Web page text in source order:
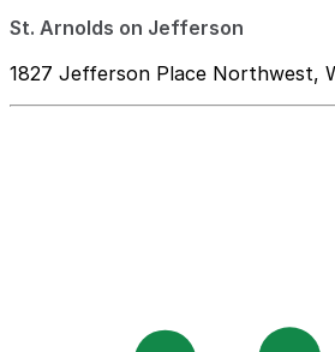
St. Arnolds on Jefferson
1827 Jefferson Place Northwest,